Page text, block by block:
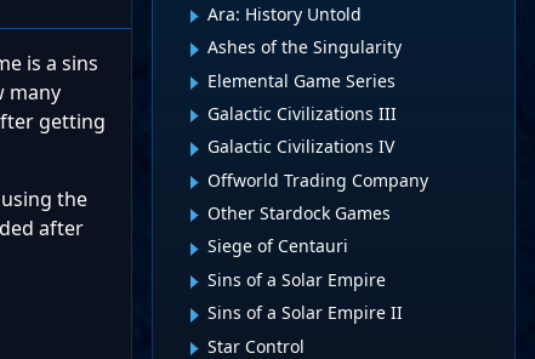
is a sins
many
getting
the
after
Ara: History Untold
Ashes of the Singularity
Elemental Game Series
Galactic Civilizations III
Galactic Civilizations IV
Offworld Trading Company
Other Stardock Games
Siege of Centauri
Sins of a Solar Empire
Sins of a Solar Empire II
Star Control